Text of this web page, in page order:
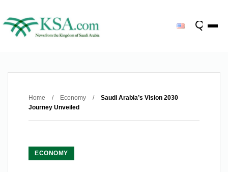
Home / Economy /
Saudi Arabia’s Vision 2030
Journey Unveiled
ECONOMY